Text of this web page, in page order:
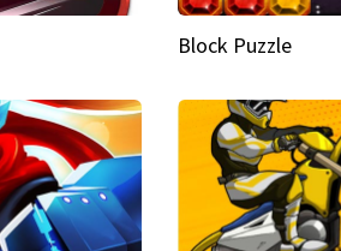
Block Puzzle